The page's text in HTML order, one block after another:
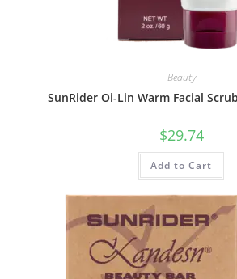
Beauty
SunRider Oi-Lin Warm Facial
$29.74
Add to Cart